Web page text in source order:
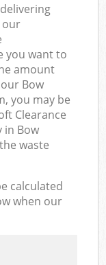
our
you want to
amount
Bow
you may be
Clearance
in Bow
waste
calculated
when our